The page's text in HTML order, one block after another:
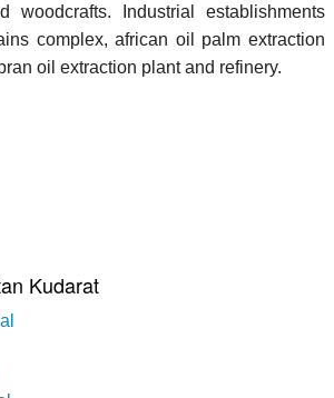
woodcrafts. Industrial establishments
complex, african oil palm extraction
oil extraction plant and refinery.
Kudarat